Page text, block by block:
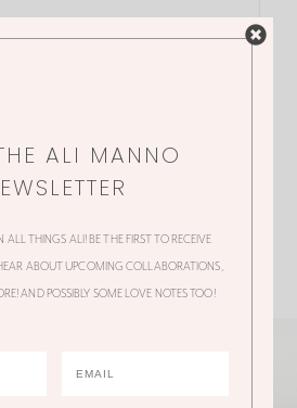
ALI MANNO
ALL THINGS ALI! BE THE FIRST TO RECEIVE
ABOUT UPCOMING COLLABORATIONS,
AND POSSIBLY SOME LOVE NOTES TOO!